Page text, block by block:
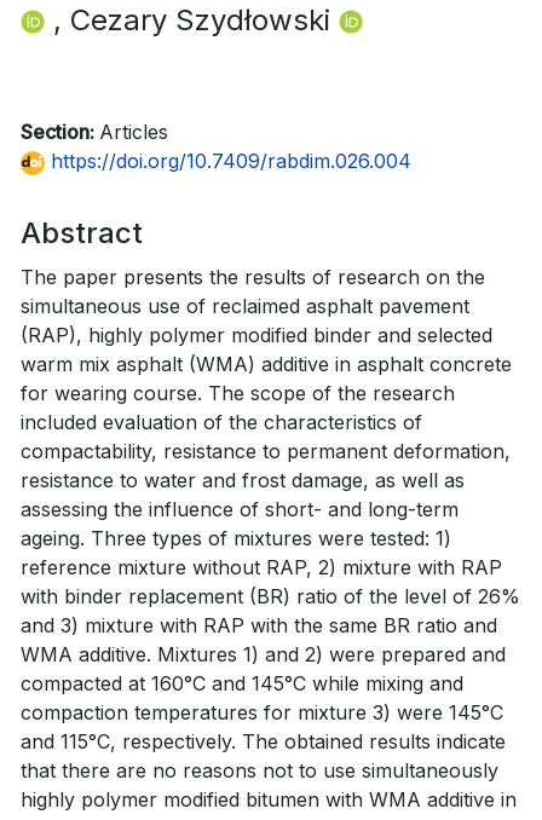
, Cezary Szydłowski
Section: Articles
https://doi.org/10.7409/rabdim.026.004
Abstract
The paper presents the results of research on the
simultaneous use of reclaimed asphalt pavement
(RAP), highly polymer modified binder and selected
warm mix asphalt (WMA) additive in asphalt concrete
for wearing course. The scope of the research
included evaluation of the characteristics of
compactability, resistance to permanent deformation,
resistance to water and frost damage, as well as
assessing the influence of short- and long-term
ageing. Three types of mixtures were tested: 1)
reference mixture without RAP, 2) mixture with RAP
with binder replacement (BR) ratio of the level of 26%
and 3) mixture with RAP with the same BR ratio and
WMA additive. Mixtures 1) and 2) were prepared and
compacted at 160°C and 145°C while mixing and
compaction temperatures for mixture 3) were 145°C
and 115°C, respectively. The obtained results indicate
that there are no reasons not to use simultaneously
highly polymer modified bitumen with WMA additive in